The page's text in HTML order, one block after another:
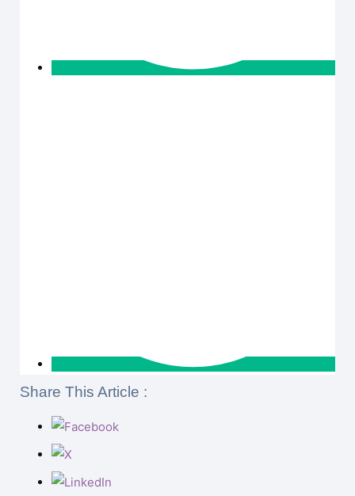
Share This Article :